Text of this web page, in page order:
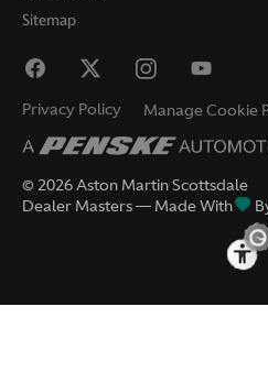
Sitemap
© 2026Aston Martin Scottsdale
Dealer Masters — Made With
Privacy Policy Manage Cookie